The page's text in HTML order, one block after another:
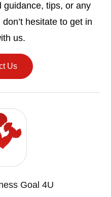
guidance, tips, or any
hesitate to get in
us.
Us
Goal 4U